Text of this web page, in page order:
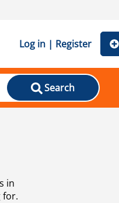
Log in | Register
Search
in
for.